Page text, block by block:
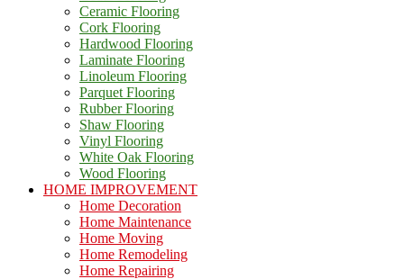
Ceramic Flooring
Cork Flooring
Hardwood Flooring
Laminate Flooring
Linoleum Flooring
Parquet Flooring
Rubber Flooring
Shaw Flooring
Vinyl Flooring
White Oak Flooring
Wood Flooring
HOME IMPROVEMENT
Home Decoration
Home Maintenance
Home Moving
Home Remodeling
Home Repairing